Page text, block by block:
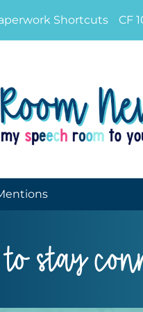
Shortcuts CF
stay